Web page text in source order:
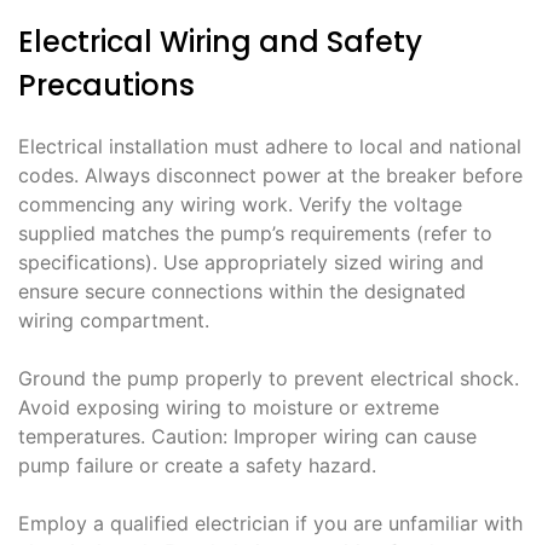
Electrical Wiring and Safety
Precautions
Electrical installation must adhere to local and national
codes. Always disconnect power at the breaker before
commencing any wiring work. Verify the voltage
supplied matches the pump’s requirements (refer to
specifications). Use appropriately sized wiring and
ensure secure connections within the designated
wiring compartment.
Ground the pump properly to prevent electrical shock.
Avoid exposing wiring to moisture or extreme
temperatures. Caution: Improper wiring can cause
pump failure or create a safety hazard.
Employ a qualified electrician if you are unfamiliar with